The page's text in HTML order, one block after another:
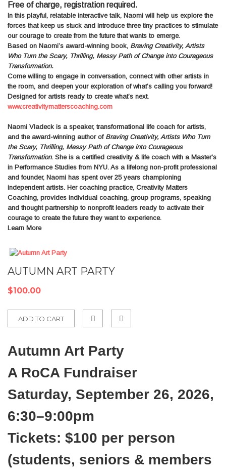
Free of charge, registration required.
In this playful, relatable interactive talk, Naomi will help us explore the
forces that keep us stuck and introduce three tiny practices to stimulate
our courage to create from the future that wants to emerge.
Based on Naomi’s award-winning book, Braving Creativity, Artists
Who Turn the Scary, Thrilling, Messy Path of Change into Courageous
Transformation.
Come willing to engage in conversation, connect with other artists in
the room, and deepen your exploration of what’s calling you forward!
Designed for artists ready to create what’s next.
www.creativitymatterscoaching.com
Naomi Vladeck is a speaker, transformational life coach for artists,
and the award-winning author of Braving Creativity, Artists Who Turn
the Scary, Thrilling, Messy Path of Change into Courageous
Transformation. She is a certified creativity & life coach with a Master's
in Performance Studies from NYU. As a lifelong non-profit professional
and founder, Naomi has spent over 25 years championing
independent artists. Her coaching practice, Creativity Matters
Coaching, provides individual coaching, group programs, speaking
and thought partnership to nonprofit leaders ready to activate their
courage to create the future they want to experience.
Learn More
AUTUMN ART PARTY
$100.00
ADD TO CART
to
Compare
Autumn Art Party
A RoCA Fundraiser
Saturday, September 26, 2026,
6:30–9:00pm
Tickets: $100 per person
(students, seniors & members